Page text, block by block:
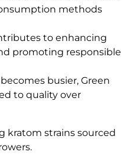
methods
to enhancing
promoting responsible
busier, Green
to quality over
kratom strains sourced